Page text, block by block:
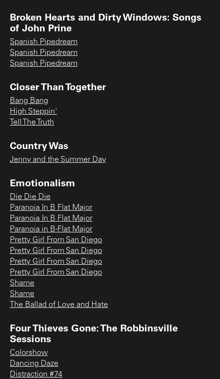
Broken Hearts and Dirty Windows: Songs
of John Prine
Spanish Pipedream
Spanish Pipedream
Spanish Pipedream
Closer Than Together
Bang Bang
High Steppin'
Tell The Truth
Country Was
Jenny and the Summer Day
Emotionalism
Die Die Die
Paranoia In B Flat Major
Paranoia In B Flat Major
Paranoia in B-Flat Major
Pretty Girl From San Diego
Pretty Girl From San Diego
Pretty Girl From San Diego
Pretty Girl From San Diego
Shame
Shame
The Ballad of Love and Hate
Four Thieves Gone: The Robbinsville
Sessions
Colorshow
Dancing Daze
Distraction #74